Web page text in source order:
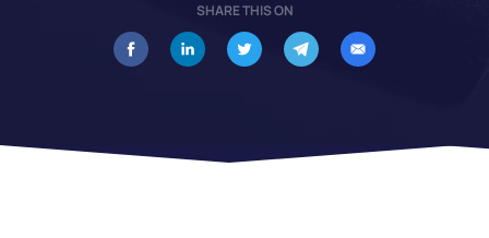
SHARE THIS ON